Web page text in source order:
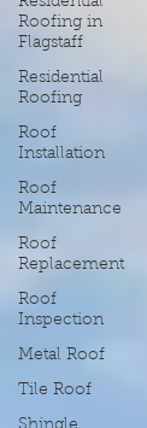
Roofing in
Flagstaff
Residential
Roofing
Roof
Installation
Roof
Maintenance
Roof
Replacement
Roof
Inspection
Metal Roof
Tile Roof